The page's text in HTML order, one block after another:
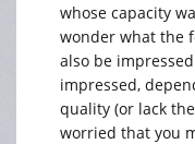
whose capacity
wonder what the
also be
impressed,
quality (or lack
worried that you